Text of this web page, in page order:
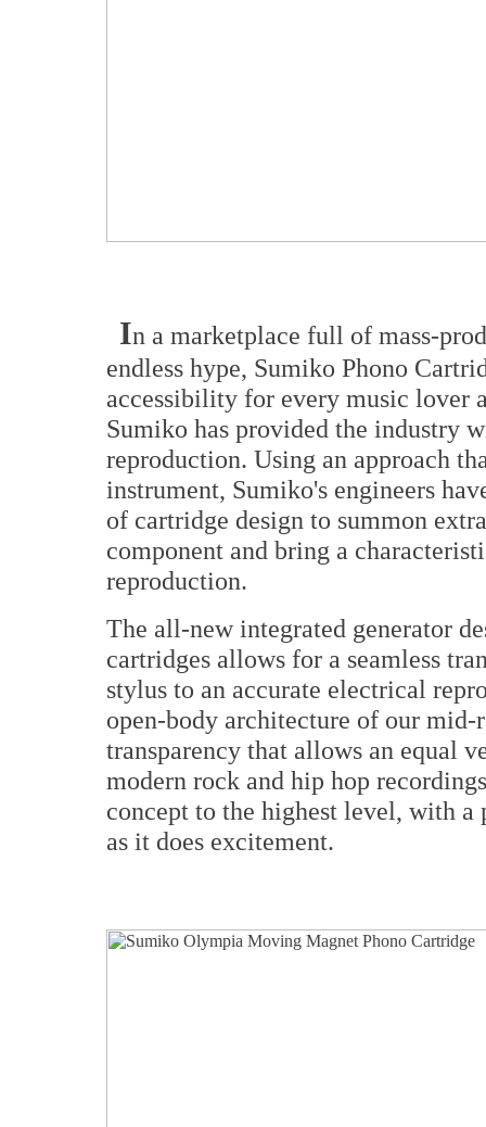
In a marketplace full of mass-
endless hype, Sumiko Phono
accessibility for every music lover
Sumiko has provided the industry
reproduction. Using an approach
instrument, Sumiko's engineers
of cartridge design to summon
component and bring a
reproduction.
The all-new integrated generator
cartridges allows for a seamless
stylus to an accurate electrical
open-body architecture of our
transparency that allows an equal
modern rock and hip hop
concept to the highest level, with a
as it does excitement.